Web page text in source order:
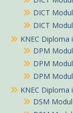
DICT
DICT
KNEC
DPM
DPM
DPM
KNEC Diploma
DSM